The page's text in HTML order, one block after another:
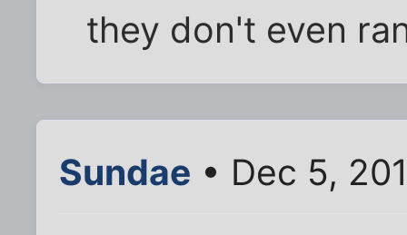
they don't even
Sundae • Dec 5,